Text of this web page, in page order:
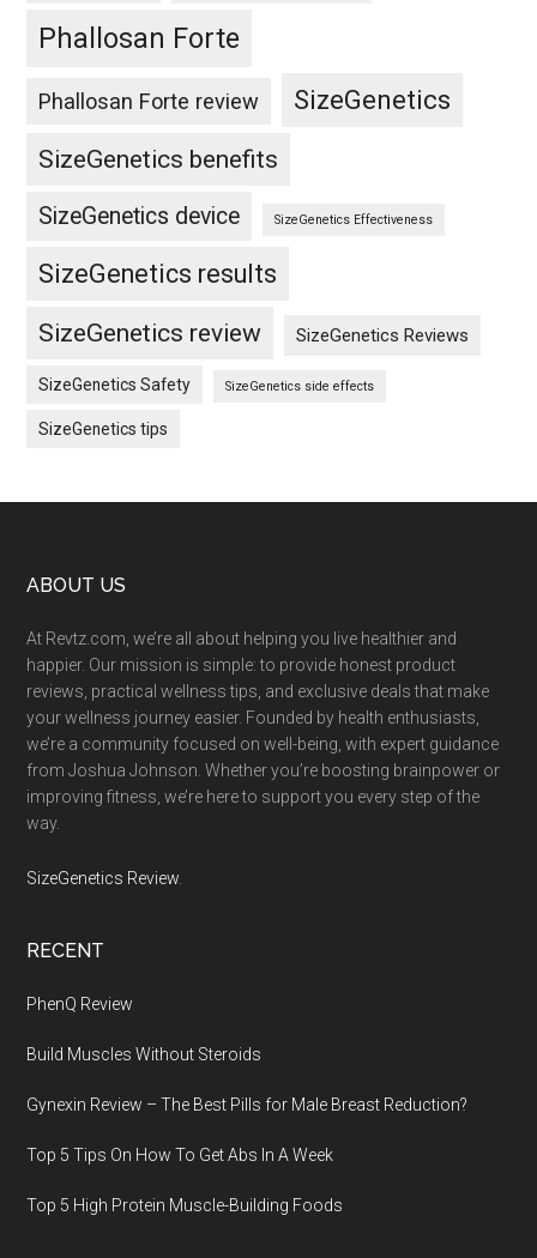
Phallosan Forte
Phallosan Forte review
SizeGenetics
SizeGenetics benefits
SizeGenetics device SizeGenetics Effectiveness
SizeGenetics results
SizeGenetics review
SizeGenetics Reviews
SizeGenetics Safety SizeGenetics side effects
SizeGenetics tips
Footer
ABOUT US
At Revtz.com, we’re all about helping you live healthier and
happier. Our mission is simple: to provide honest product
reviews, practical wellness tips, and exclusive deals that make
your wellness journey easier. Founded by health enthusiasts,
we’re a community focused on well-being, with expert guidance
from Joshua Johnson. Whether you’re boosting brainpower or
improving fitness, we’re here to support you every step of the
way.
SizeGenetics Review
RECENT
PhenQ Review
Build Muscles Without Steroids
Gynexin Review – The Best Pills for Male Breast Reduction?
Top 5 Tips On How To Get Abs In A Week
Top 5 High Protein Muscle-Building Foods